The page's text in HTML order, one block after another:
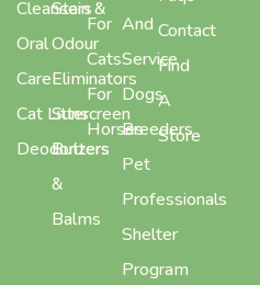
Cleansers
Oral
Care
Cat Litter
Deodorizers
Stain &
Odour
Eliminators
Sunscreen
Butters
&
Balms
For
Cats
For
Horses
And
Service
Dogs
Breeders
Pet
Professionals
Shelter
Program
Contact
Find
A
Store